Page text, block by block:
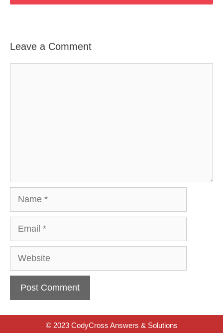
Leave a Comment
Website
© 2023 CodyCross Answers & Solutions